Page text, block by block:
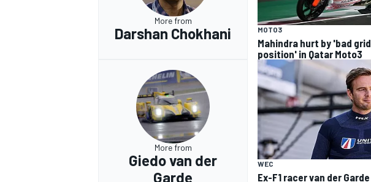
More from
Darshan Chokhani MOTO3
Mahindra hurt by 'bad grid
position' in Qatar Moto3
More from
Giedo van der
Garde
WEC
Ex-F1 racer van der Garde